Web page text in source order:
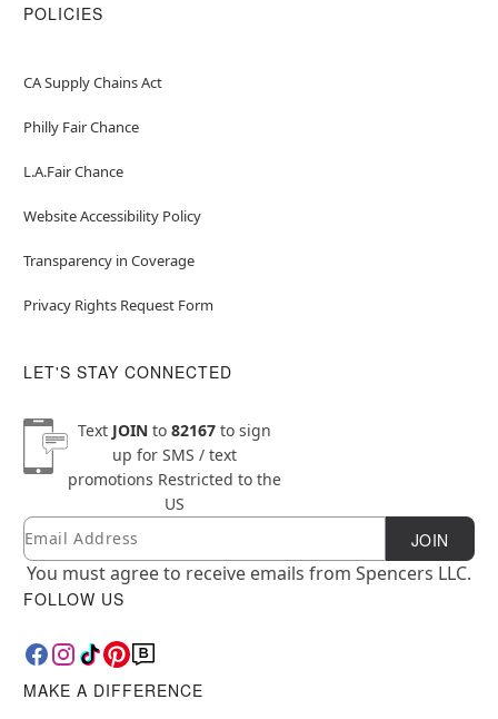
POLICIES
CA Supply Chains Act
Philly Fair Chance
L.A.Fair Chance
Website Accessibility Policy
Transparency in Coverage
Privacy Rights Request Form
LET'S STAY CONNECTED
Text JOINto 82167to sign
up for SMS / text
promotions Restricted to the
US
Newsletter Subscription
Email JOIN
You must agree to receive emails from Spencers LLC.
FOLLOW US
MAKE A DIFFERENCE